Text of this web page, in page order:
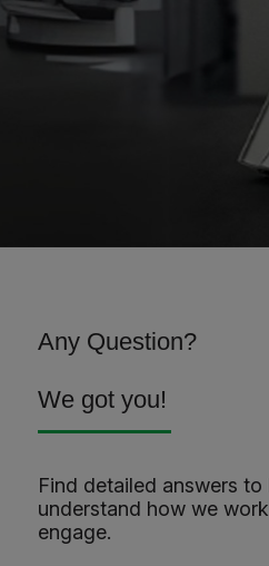
Any Question?
We got you!
Find detailed answers
understand how we
engage.